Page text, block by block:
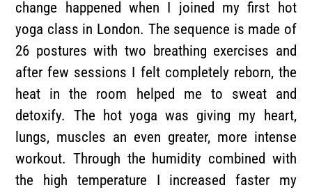
change happened when I joined my first hot
yoga class in London. The sequence is made of
26 postures with two breathing exercises and
after few sessions I felt completely reborn, the
heat in the room helped me to sweat and
detoxify. The hot yoga was giving my heart,
lungs, muscles an even greater, more intense
workout. Through the humidity combined with
the high temperature I increased faster my